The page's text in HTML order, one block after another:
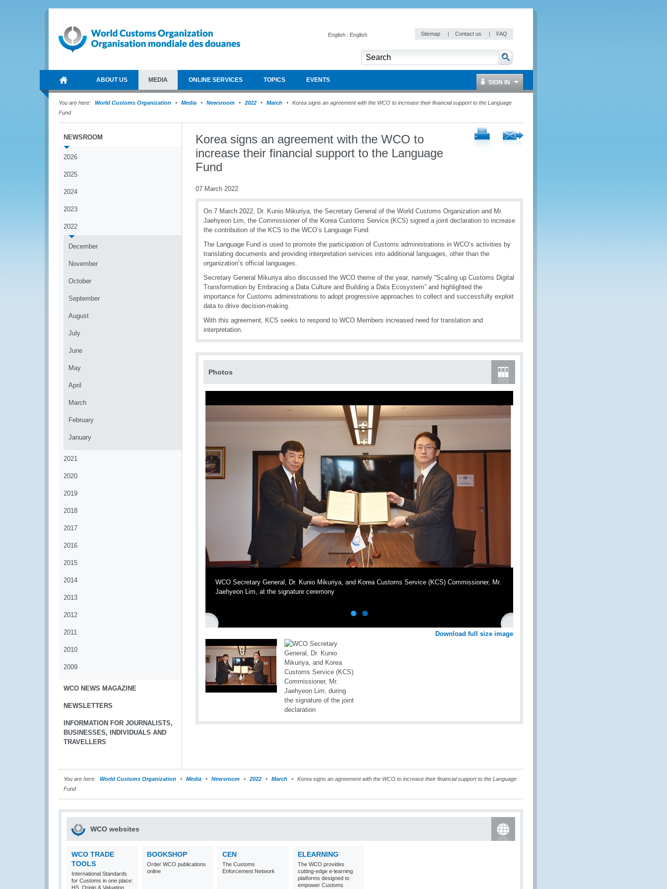
English : English Sitemap | Contact us | FAQ
ABOUT US MEDIA ONLINE SERVICES TOPICS EVENTS SIGN IN
You are here: World Customs Organization Media Newsroom 2022 March
Korea signs an agreement with the WCO to increase their financial support to the Language
Fund
NEWSROOM
2026
2025
2024
2023
2022
December
November
October
September
August
July
June
May
April
March
February
January
2021
2020
2019
2018
2017
2016
2015
2014
2013
2012
2011
2010
2009
WCO NEWS MAGAZINE
NEWSLETTERS
INFORMATION FOR JOURNALISTS,
BUSINESSES, INDIVIDUALS AND
TRAVELLERS
Korea signs an agreement with the WCO to
increase their financial support to the Language
Fund
07 March 2022
On 7 March 2022, Dr. Kunio Mikuriya, the Secretary General of the World Customs Organization and Mr.
Jaehyeon Lim, the Commissioner of the Korea Customs Service (KCS) signed a joint declaration to increase
the contribution of the KCS to the WCO’s Language Fund.
The Language Fund is used to promote the participation of Customs administrations in WCO’s activities by
translating documents and providing interpretation services into additional languages, other than the
organization’s official languages.
Secretary General Mikuriya also discussed the WCO theme of the year, namely “Scaling up Customs Digital
Transformation by Embracing a Data Culture and Building a Data Ecosystem” and highlighted the
importance for Customs administrations to adopt progressive approaches to collect and successfully exploit
data to drive decision-making.
With this agreement, KCS seeks to respond to WCO Members increased need for translation and
interpretation.
Photos
WCO Secretary General, Dr. Kunio Mikuriya, and Korea Customs Service (KCS) Commissioner, Mr.
Jaehyeon Lim, at the signature ceremony
Download full size image
You are here: World Customs Organization Media Newsroom 2022 March
Korea signs an agreement with the WCO to increase their financial support to the Language
Fund
WCO websites
WCO TRADE
TOOLS
International Standards
for Customs in one place:
HS, Origin & Valuation
BOOKSHOP
Order WCO publications
online
CEN
The Customs
Enforcement Network
ELEARNING
The WCO provides
cutting-edge e-learning
platforms designed to
empower Customs